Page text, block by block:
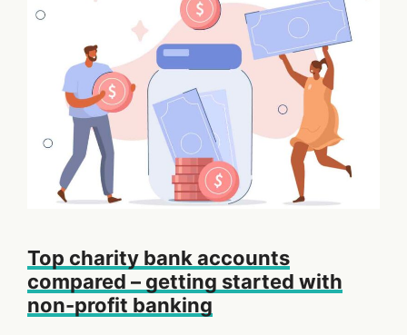
Top charity bank accounts
compared – getting started with
non-profit banking